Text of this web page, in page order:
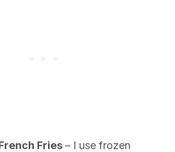
Fries– I use frozen